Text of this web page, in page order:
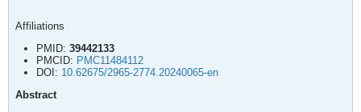
Affiliations
PMID: 39442133
PMCID: PMC11484112
DOI: 10.62675/2965-2774.20240065-en
Abstract